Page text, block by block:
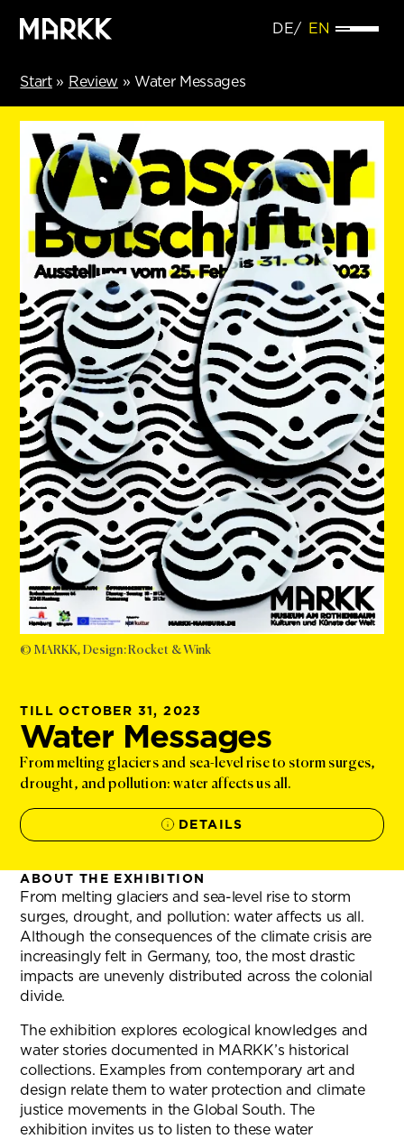
DE EN
Start» Review » Water Messages
TILL OCTOBER 31, 2023
Water Messages
From melting glaciers and sea-level rise to storm surges,
drought, and pollution: water affects us all.
DETAILS
© MARKK, Design: Rocket & Wink
ABOUT THE EXHIBITION
From melting glaciers and sea-level rise to storm
surges, drought, and pollution: water affects us all.
Although the consequences of the climate crisis are
increasingly felt in Germany, too, the most drastic
impacts are unevenly distributed across the colonial
divide.
The exhibition explores ecological knowledges and
water stories documented in MARKK’s historical
collections. Examples from contemporary art and
design relate them to water protection and climate
justice movements in the Global South. The
exhibition invites us to listen to these water